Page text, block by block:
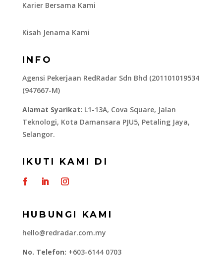
Karier Bersama Kami
Kisah Jenama Kami
INFO
Agensi Pekerjaan RedRadar Sdn Bhd (201101019534
(947667-M)
Alamat Syarikat: L1-13A, Cova Square, Jalan
Teknologi, Kota Damansara PJU5, Petaling Jaya,
Selangor.
IKUTI KAMI DI
HUBUNGI KAMI
hello@redradar.com.my
No. Telefon: +603-6144 0703